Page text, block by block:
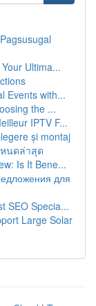
Ultima...
Events with...
the ...
IPTV F...
și montaj
นดล่าสุด
Is It Bene...
для
SEO Specia...
Large Solar